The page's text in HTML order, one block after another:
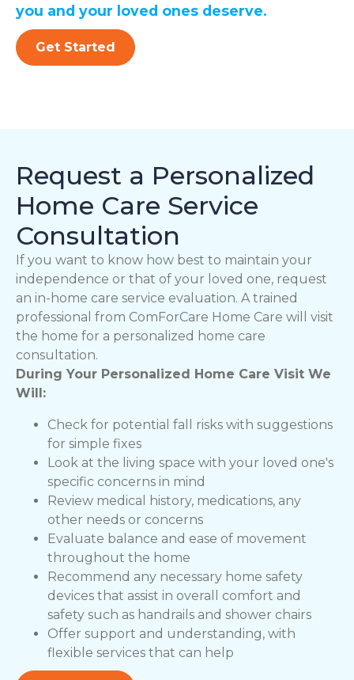
you and your loved ones deserve.
Get Started
Request a Personalized
Home Care Service
Consultation
If you want to know how best to maintain your
independence or that of your loved one, request
an in-home care service evaluation. A trained
professional from ComForCare Home Care will visit
the home for a personalized home care
consultation.
During Your Personalized Home Care Visit We
Will:
Check for potential fall risks with suggestions
for simple fixes
Look at the living space with your loved one's
specific concerns in mind
Review medical history, medications, any
other needs or concerns
Evaluate balance and ease of movement
throughout the home
Recommend any necessary home safety
devices that assist in overall comfort and
safety such as handrails and shower chairs
Offer support and understanding, with
flexible services that can help